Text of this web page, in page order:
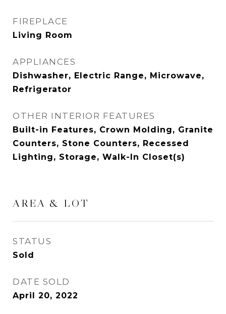
FIREPLACE
Living Room
APPLIANCES
Dishwasher, Electric Range, Microwave,
Refrigerator
OTHER INTERIOR FEATURES
Built-in Features, Crown Molding, Granite
Counters, Stone Counters, Recessed
Lighting, Storage, Walk-In Closet(s)
AREA & LOT
STATUS
Sold
DATE SOLD
April 20, 2022